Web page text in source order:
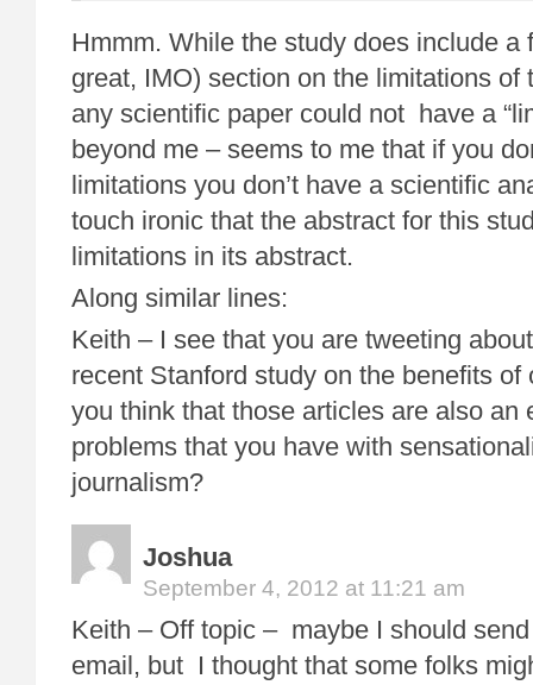
Hmmm. While the study does include a
great, IMO) section on the limitations of
any scientific paper could not have a
beyond me – seems to me that if you
limitations you don’t have a scientific
touch ironic that the abstract for this
limitations in its abstract.
Along similar lines:
Keith – I see that you are tweeting
recent Stanford study on the benefits of
you think that those articles are also an
problems that you have with
journalism?
Joshua
September 4, 2012 at 11:21 am
Keith – Off topic – maybe I should
email, but I thought that some folks